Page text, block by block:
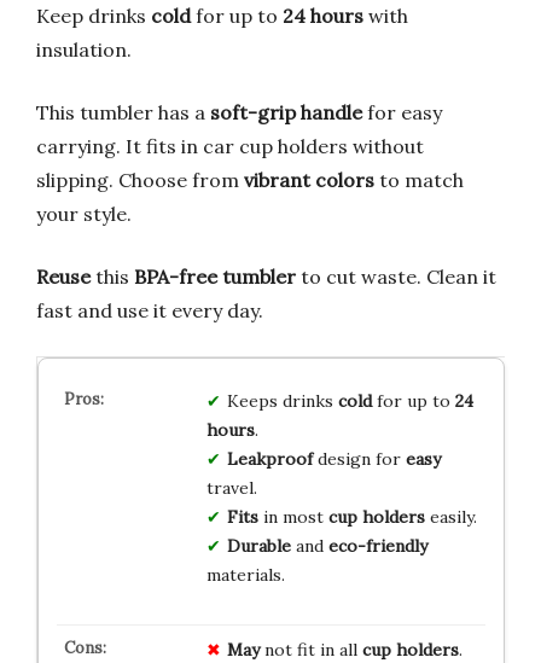
Keep drinks coldfor up to 24 hours with
insulation.
This tumbler has a soft-grip handlefor easy
carrying. It fits in car cup holders without
slipping. Choose from vibrant colors to match
your style.
Reusethis BPA-free tumbler to cut waste. Clean it
fast and use it every day.
Keeps drinks coldfor up to 24
hours.
Leakproofdesign for easy
travel.
Fitsin most cup holderseasily.
Durableand eco-friendly
materials.
Maynot fit in all cup holders.